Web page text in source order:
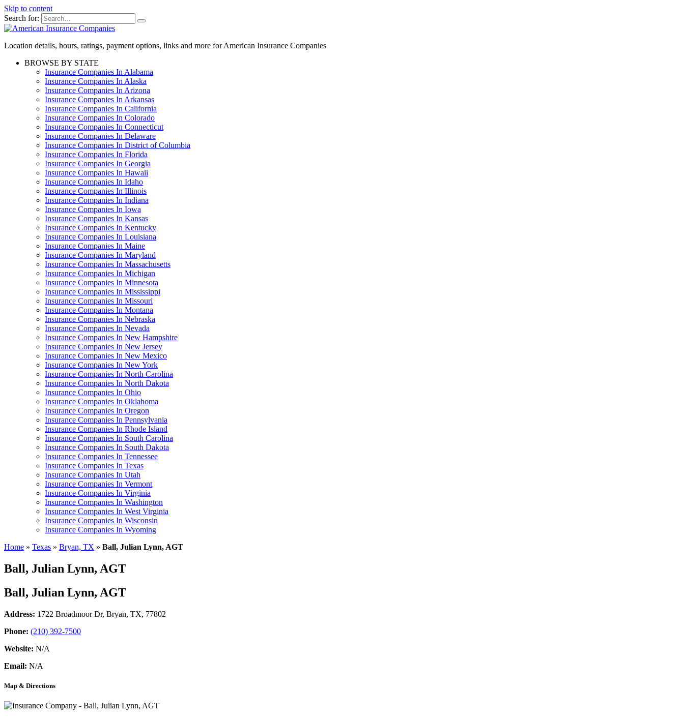
Skip to content
Search for:
Location details, hours, ratings, payment options, links and more for American Insurance Companies
BROWSE BY STATE
Insurance Companies In Alabama
Insurance Companies In Alaska
Insurance Companies In Arizona
Insurance Companies In Arkansas
Insurance Companies In California
Insurance Companies In Colorado
Insurance Companies In Connecticut
Insurance Companies In Delaware
Insurance Companies In District of Columbia
Insurance Companies In Florida
Insurance Companies In Georgia
Insurance Companies In Hawaii
Insurance Companies In Idaho
Insurance Companies In Illinois
Insurance Companies In Indiana
Insurance Companies In Iowa
Insurance Companies In Kansas
Insurance Companies In Kentucky
Insurance Companies In Louisiana
Insurance Companies In Maine
Insurance Companies In Maryland
Insurance Companies In Massachusetts
Insurance Companies In Michigan
Insurance Companies In Minnesota
Insurance Companies In Mississippi
Insurance Companies In Missouri
Insurance Companies In Montana
Insurance Companies In Nebraska
Insurance Companies In Nevada
Insurance Companies In New Hampshire
Insurance Companies In New Jersey
Insurance Companies In New Mexico
Insurance Companies In New York
Insurance Companies In North Carolina
Insurance Companies In North Dakota
Insurance Companies In Ohio
Insurance Companies In Oklahoma
Insurance Companies In Oregon
Insurance Companies In Pennsylvania
Insurance Companies In Rhode Island
Insurance Companies In South Carolina
Insurance Companies In South Dakota
Insurance Companies In Tennessee
Insurance Companies In Texas
Insurance Companies In Utah
Insurance Companies In Vermont
Insurance Companies In Virginia
Insurance Companies In Washington
Insurance Companies In West Virginia
Insurance Companies In Wisconsin
Insurance Companies In Wyoming
Home » Texas » Bryan, TX » Ball, Julian Lynn, AGT
Ball, Julian Lynn, AGT
Ball, Julian Lynn, AGT
Address: 1722 Broadmoor Dr, Bryan, TX, 77802
Phone: (210) 392-7500
Website: N/A
Email: N/A
Map & Directions